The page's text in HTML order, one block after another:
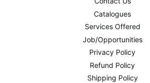
Catalogues
Services Offered
Job/Opportunities
Privacy Policy
Refund Policy
Shipping Policy